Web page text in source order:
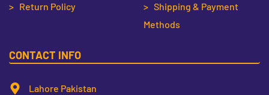
> Return Policy
> Shipping & Payment
Methods
CONTACT INFO
Lahore Pakistan